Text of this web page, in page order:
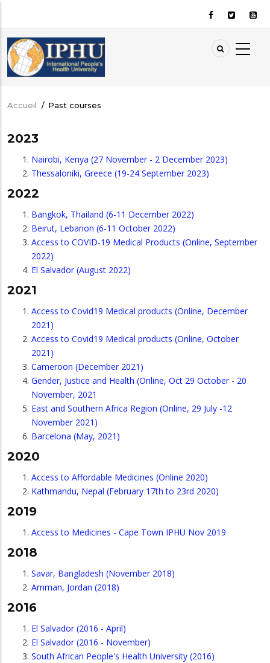
contenu
principal
Fil
Accueil / Past courses
2023
Nairobi, Kenya (27 November - 2 December 2023)
Thessaloniki, Greece (19-24 September 2023)
2022
Bangkok, Thailand (6-11 December 2022)
Beirut, Lebanon (6-11 October 2022)
Access to COVID-19 Medical Products (Online, September
2022)
El Salvador (August 2022)
2021
Access to Covid19 Medical products (Online, December
2021)
Access to Covid19 Medical products (Online, October
2021)
Cameroon (December 2021)
Gender, Justice and Health (Online, Oct 29 October - 20
November, 2021
East and Southern Africa Region (Online, 29 July -12
November 2021)
Barcelona (May, 2021)
2020
Access to Affordable Medicines (Online 2020)
Kathmandu, Nepal (February 17th to 23rd 2020)
2019
Access to Medicines - Cape Town IPHU Nov 2019
2018
Savar, Bangladesh (November 2018)
Amman, Jordan (2018)
2016
El Salvador (2016 - April)
El Salvador (2016 - November)
South African People's Health University (2016)